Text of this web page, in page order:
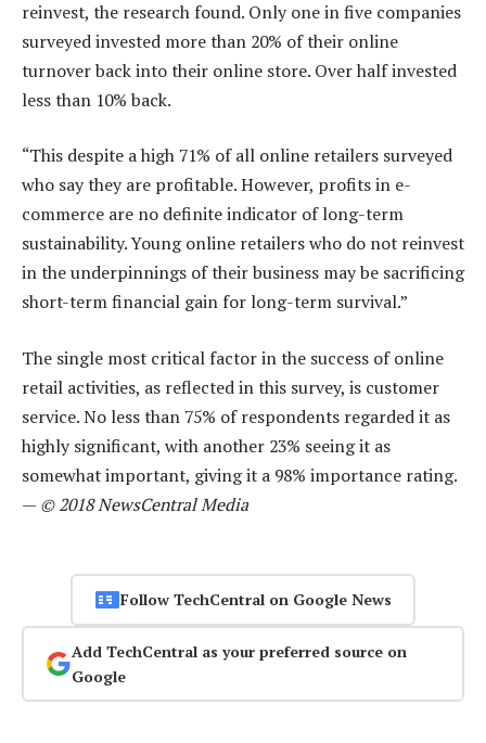
reinvest, the research found. Only one in five companies
surveyed invested more than 20% of their online
turnover back into their online store. Over half invested
less than 10% back.
“This despite a high 71% of all online retailers surveyed
who say they are profitable. However, profits in e-
commerce are no definite indicator of long-term
sustainability. Young online retailers who do not reinvest
in the underpinnings of their business may be sacrificing
short-term financial gain for long-term survival.”
The single most critical factor in the success of online
retail activities, as reflected in this survey, is customer
service. No less than 75% of respondents regarded it as
highly significant, with another 23% seeing it as
somewhat important, giving it a 98% importance rating.
— © 2018 NewsCentral Media
Follow TechCentral on Google News
Add TechCentral as your preferred source on
Google